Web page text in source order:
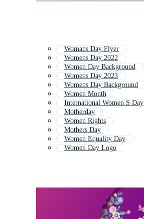
Womans Day Flyer
Womens Day 2022
Women Day Background
Womens Day 2023
Womens Day Background
Women Month
International Women S Day
Motherday
Women Rights
Mothers Day
Women Equality Day
Women Day Logo